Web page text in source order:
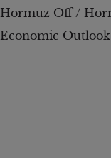
Hormuz Off /
Economic Outlook